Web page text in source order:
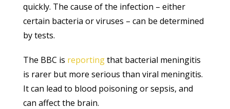
quickly. The cause of the infection – either
certain bacteria or viruses – can be determined
by tests.
The BBC is reportingthat bacterial meningitis
is rarer but more serious than viral meningitis.
It can lead to blood poisoning or sepsis, and
can affect the brain.